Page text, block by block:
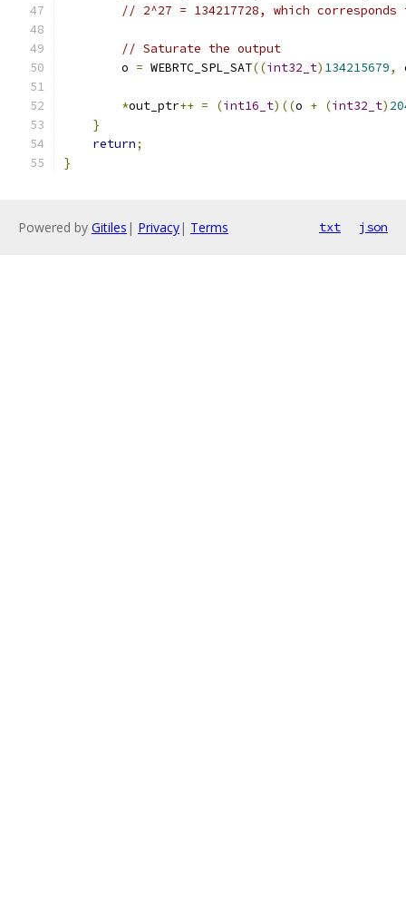
// 2^27 = 134217728, which corresponds
// Saturate the output
        o
= WEBRTC_SPL_SAT((int32_t) 134215679,
*out_ptr++ = (int16_t)((o + (int32_t)
}
return;
}
Powered by Gitiles | Privacy| Terms txt json